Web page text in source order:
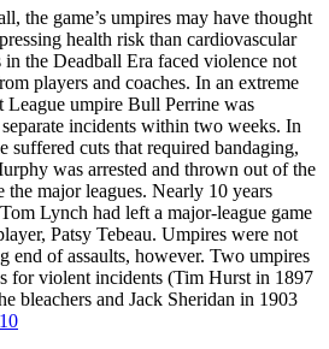
the game’s umpires may have thought
health risk than cardiovascular
in the Deadball Era faced violence not
players and coaches. In an extreme
League umpire Bull Perrine was
incidents within two weeks. In
suffered cuts that required bandaging,
was arrested and thrown out of the
the major leagues. Nearly 10 years
Lynch had left a major-league game
Patsy Tebeau. Umpires were not
end of assaults, however. Two umpires
for violent incidents (Tim Hurst in 1897
bleachers and Jack Sheridan in 1903
10